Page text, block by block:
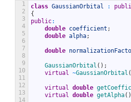
1
2
3
4
5
6
7
8
9
10
11
12
13
14
class GaussianOrbital :
{
public:
double coefficient ;
double alpha;
double
GaussianOrbital ( ) ;
virtual ~GaussianOrbital (
virtual double
virtual double getAlpha( )